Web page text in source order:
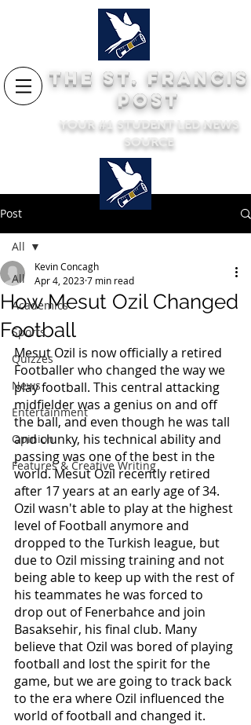
THE ST. FRANCIS
POST
YOUR #1 STUDENT LED NEWS
SOURCE
Post
All
Academics
Sports
Quizzes
News
Entertainment
Opinion
Features & Creative Writing
All
How Mesut Ozil Changed
Football
Kevin Concagh
Apr 4, 20237 min read
Mesut Ozil is now officially a retired
Footballer who changed the way we
play football. This central attacking
midfielder was a genius on and off
the ball, and even though he was tall
and clunky, his technical ability and
passing was one of the best in the
world. Mesut Ozil recently retired
after 17 years at an early age of 34.
Ozil wasn't able to play at the highest
level of Football anymore and
dropped to the Turkish league, but
due to Ozil missing training and not
being able to keep up with the rest of
his teammates he was forced to
drop out of Fenerbahce and join
Basaksehir, his final club. Many
believe that Ozil was bored of playing
football and lost the spirit for the
game, but we are going to track back
to the era where Ozil influenced the
world of football and changed it.